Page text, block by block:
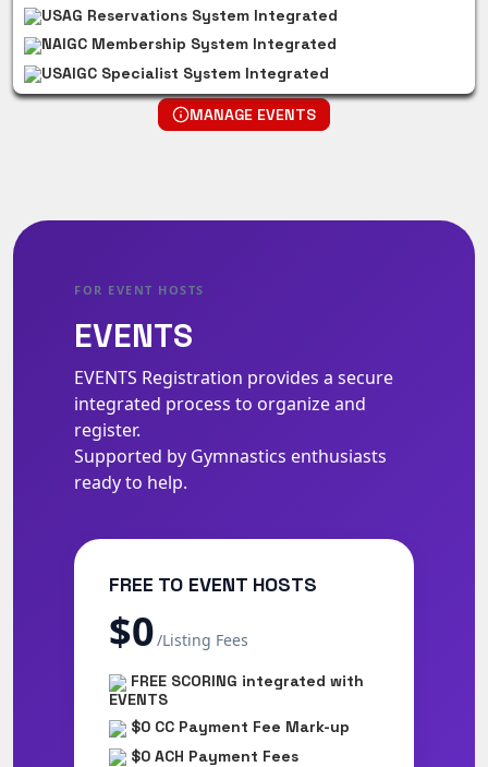
USAG Reservations System Integrated
NAIGC Membership System Integrated
USAIGC Specialist System Integrated
MANAGE EVENTS
FOR EVENT HOSTS
EVENTS
EVENTS Registration provides a secure
integrated process to organize and
register.
Supported by Gymnastics enthusiasts
ready to help.
FREE TO EVENT HOSTS
$0/Listing Fees
FREE SCORING integrated with
EVENTS
$0 CC Payment Fee Mark-up
$0 ACH Payment Fees